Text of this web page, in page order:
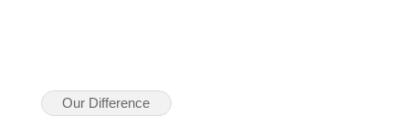
Our Difference